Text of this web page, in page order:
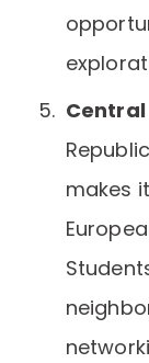
makes